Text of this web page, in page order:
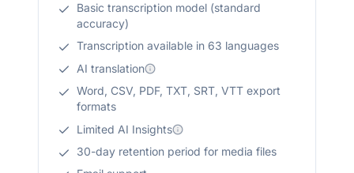
Basic transcription model (standard
accuracy)
Transcription available in 63 languages
AI translation
Word, CSV, PDF, TXT, SRT, VTT export
formats
Limited AI Insights
30-day retention period for media files